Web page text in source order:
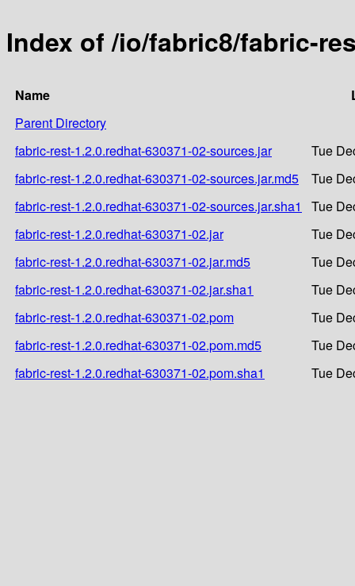
Index of /io/fabric8/fabric-
Name
Parent Directory
fabric-rest-1.2.0.redhat-630371-02-sources.jar
Tue
fabric-rest-1.2.0.redhat-630371-02-sources.jar.md5
Tue
fabric-rest-1.2.0.redhat-630371-02-sources.jar.sha1
Tue
fabric-rest-1.2.0.redhat-630371-02.jar
Tue
fabric-rest-1.2.0.redhat-630371-02.jar.md5
Tue
fabric-rest-1.2.0.redhat-630371-02.jar.sha1
Tue
fabric-rest-1.2.0.redhat-630371-02.pom
Tue
fabric-rest-1.2.0.redhat-630371-02.pom.md5
Tue
fabric-rest-1.2.0.redhat-630371-02.pom.sha1
Tue